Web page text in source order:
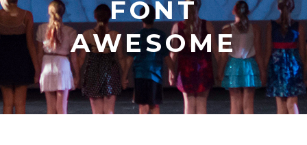
FONT
AWESOME